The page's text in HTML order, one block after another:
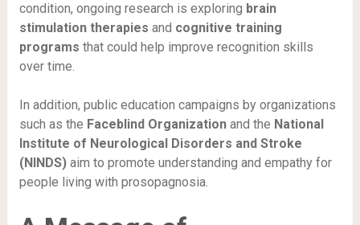
condition, ongoing research is exploring brain
stimulation therapies and cognitive training
programs that could help improve recognition skills
over time.
In addition, public education campaigns by organizations
such as the Faceblind Organizationand the National
Institute of Neurological Disorders and Stroke
(NINDS)aim to promote understanding and empathy for
people living with prosopagnosia.